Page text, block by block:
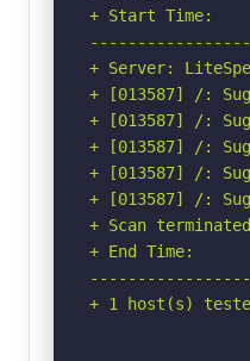
+ Start Time:
+ Server:
+ [013587] /:
+ [013587] /:
+ [013587] /:
+ [013587] /:
+ [013587] /:
+ Scan
+ End Time:
+ 1 host(s)